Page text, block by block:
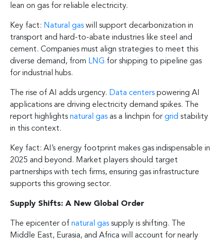
lean on gas for reliable electricity.
Key fact: Natural gas will support decarbonization in
transport and hard-to-abate industries like steel and
cement. Companies must align strategies to meet this
diverse demand, from LNG for shipping to pipeline gas
for industrial hubs.
The rise of AI adds urgency. Data centers powering AI
applications are driving electricity demand spikes. The
report highlights natural gas as a linchpin for grid stability
in this context.
Key fact: AI’s energy footprint makes gas indispensable in
2025 and beyond. Market players should target
partnerships with tech firms, ensuring gas infrastructure
supports this growing sector.
Supply Shifts: A New Global Order
The epicenter of natural gas supply is shifting. The
Middle East, Eurasia, and Africa will account for nearly